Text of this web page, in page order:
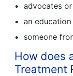
advocates
an
someone
How does
Treatment